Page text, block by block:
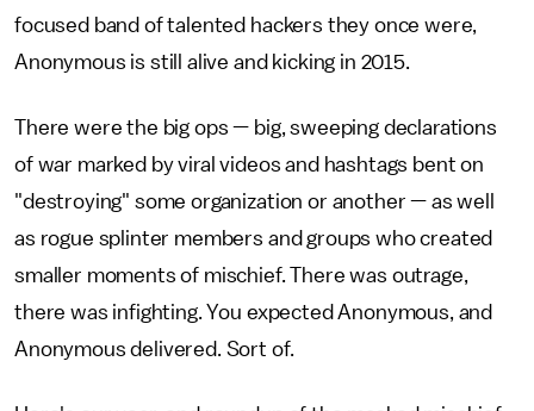
focused band of talented hackers they once were,
Anonymous is still alive and kicking in 2015.
There were the big ops — big, sweeping declarations
of war marked by viral videos and hashtags bent on
"destroying" some organization or another — as well
as rogue splinter members and groups who created
smaller moments of mischief. There was outrage,
there was infighting. You expected Anonymous, and
Anonymous delivered. Sort of.